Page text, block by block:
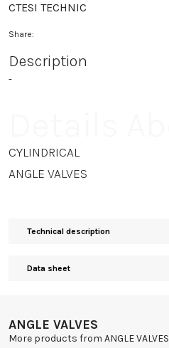
CTESI TECHNIC
Share:
Description
-
CYLINDRICAL
ANGLE VALVES
Technical description
Data sheet
ANGLE VALVES
More products from ANGLE VALVES